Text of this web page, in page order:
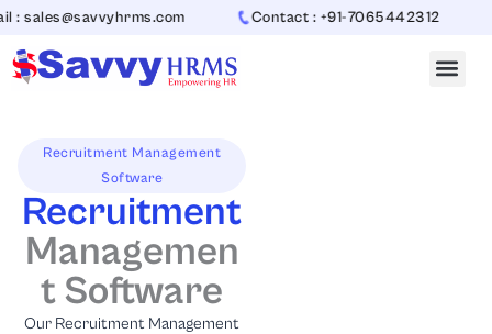
Skip
content
Contact : +91-7065442312
Recruitment Management
Software
Recruitment
Managemen
t Software
Our Recruitment Management